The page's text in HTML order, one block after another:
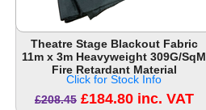
Theatre Stage Blackout Fabric
11m x 3m Heavyweight 309G/SqM
Fire Retardant Material
Click for Stock Info
£208.45 £184.80 inc. VAT